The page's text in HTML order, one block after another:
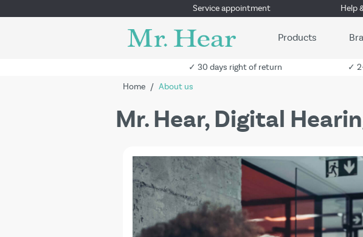
Service appointment Help
Products
✓ 30 days right of return ✓
Home / About us
Mr. Hear, Digital